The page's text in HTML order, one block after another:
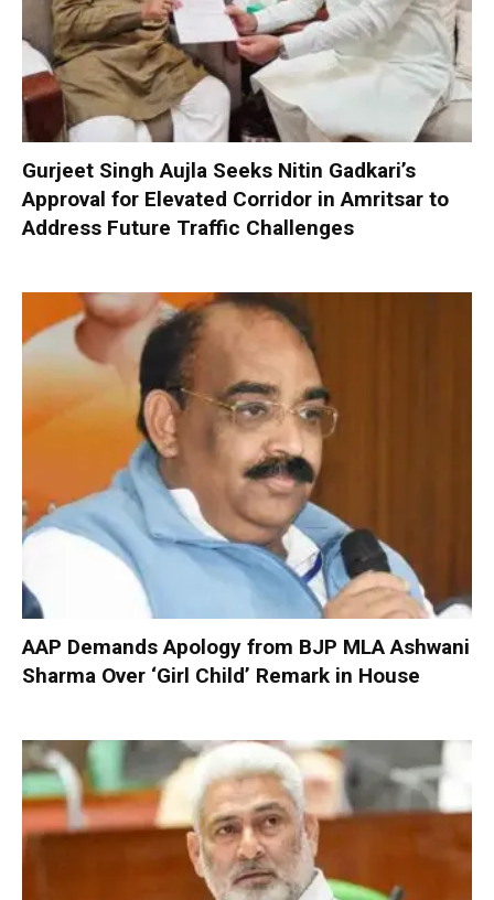
Gurjeet Singh Aujla Seeks Nitin Gadkari’s
Approval for Elevated Corridor in Amritsar to
Address Future Traffic Challenges
AAP Demands Apology from BJP MLA Ashwani
Sharma Over ‘Girl Child’ Remark in House